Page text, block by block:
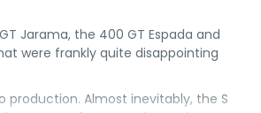
Jarama, the 400 GT Espada and
were frankly quite disappointing
production. Almost inevitably, the S